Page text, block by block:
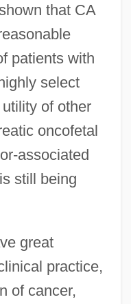
that CA
patients with
select
of other
oncofetal
associated
still being
great
practice,
of cancer,